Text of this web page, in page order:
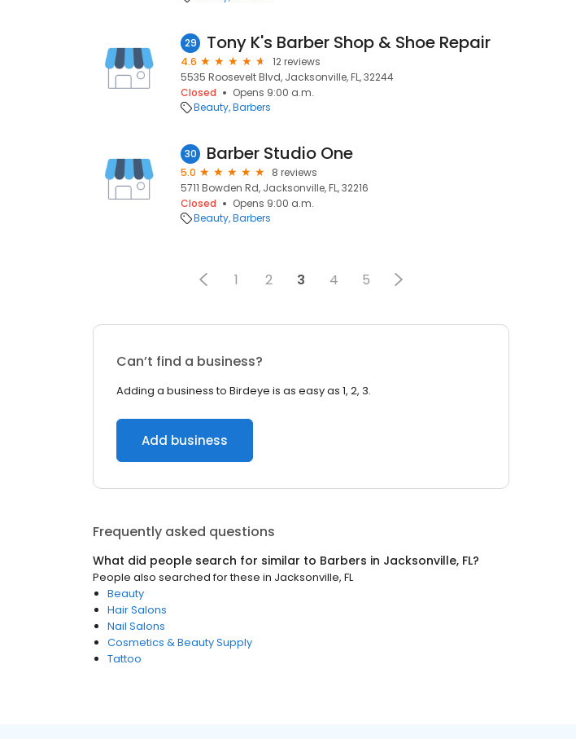
29 Tony K's Barber Shop & Shoe Repair
4.6
12 reviews
5535 Roosevelt Blvd, Jacksonville, FL, 32244
Closed
Opens 9:00 a.m.
Beauty Barbers
30 Barber Studio One
5.0
8 reviews
5711 Bowden Rd, Jacksonville, FL, 32216
Closed
Opens 9:00 a.m.
Beauty Barbers
1 2 3 4 5
Can’t find a business?
Adding a business to Birdeye is as easy as 1, 2, 3.
Add business
Frequently asked questions
What did people search for similar to Barbers in Jacksonville, FL?
People also searched for these in Jacksonville, FL
Beauty
Hair Salons
Nail Salons
Cosmetics & Beauty Supply
Tattoo